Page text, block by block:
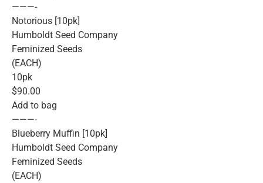
———-
Notorious [10pk]
Humboldt Seed Company
Feminized Seeds
(EACH)
10pk
$90.00
Add to bag
———-
Blueberry Muffin [10pk]
Humboldt Seed Company
Feminized Seeds
(EACH)